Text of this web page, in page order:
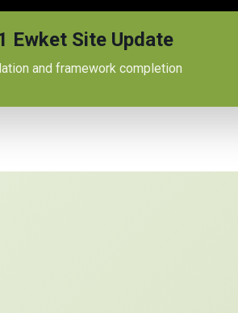
Ewket Site Update
and framework completion